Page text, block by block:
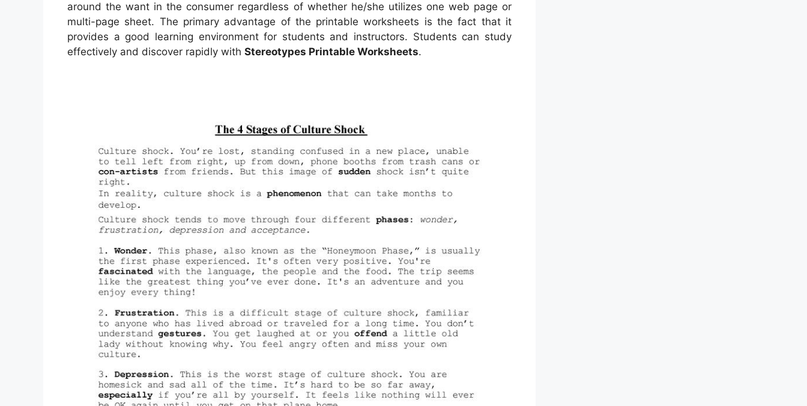
around the want in the consumer regardless of whether he/she utilizes one web page or
multi-page sheet. The primary advantage of the printable worksheets is the fact that it
provides a good learning environment for students and instructors. Students can study
effectively and discover rapidly with Stereotypes Printable Worksheets.